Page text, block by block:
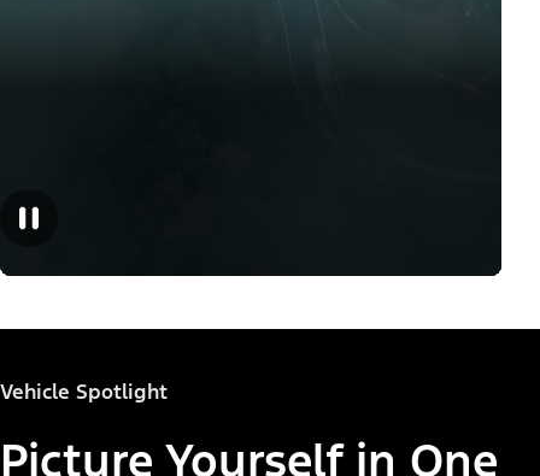
Vehicle Spotlight
Picture Yourself in One